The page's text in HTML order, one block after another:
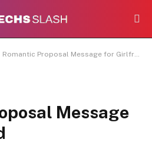
Romantic Proposal Message for Girlfriend
Message